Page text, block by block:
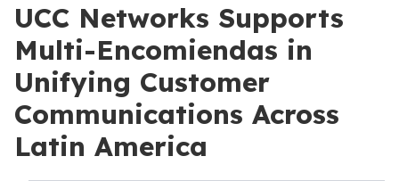
UCC Networks Supports
Multi-Encomiendas in
Unifying Customer
Communications Across
Latin America